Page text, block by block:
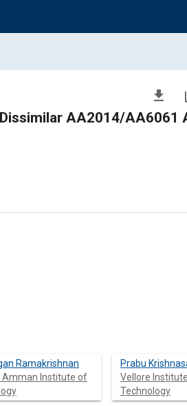
file_download
AA2014/AA6061
Ramakrishnan
Amman Institute of
Prabu
Vellore
Technology